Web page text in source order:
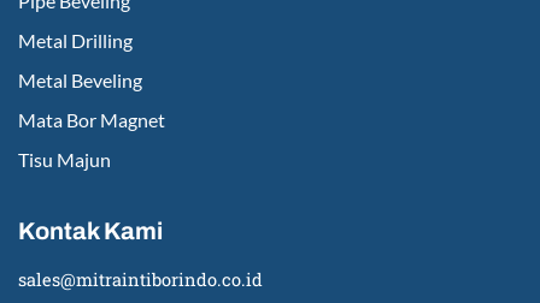
Metal Drilling
Metal Beveling
Mata Bor Magnet
Tisu Majun
Kontak Kami
sales@mitraintiborindo.co.id